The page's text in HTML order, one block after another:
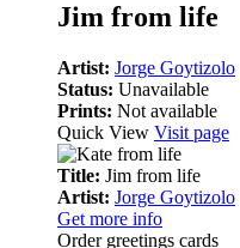
Jim from life
Artist: Jorge Goytizolo
Status: Unavailable
Prints: Not available
Quick View Visit page
Title: Jim from life
Artist: Jorge Goytizolo
Get more info
Order greetings cards